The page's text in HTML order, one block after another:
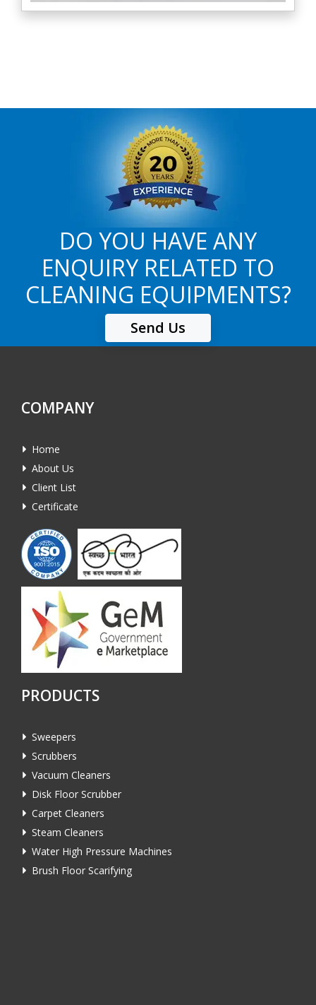
DO YOU HAVE ANY
ENQUIRY RELATED TO
CLEANING EQUIPMENTS?
Send Us
COMPANY
Home
About Us
Client List
Certificate
PRODUCTS
Sweepers
Scrubbers
Vacuum Cleaners
Disk Floor Scrubber
Carpet Cleaners
Steam Cleaners
Water High Pressure Machines
Brush Floor Scarifying